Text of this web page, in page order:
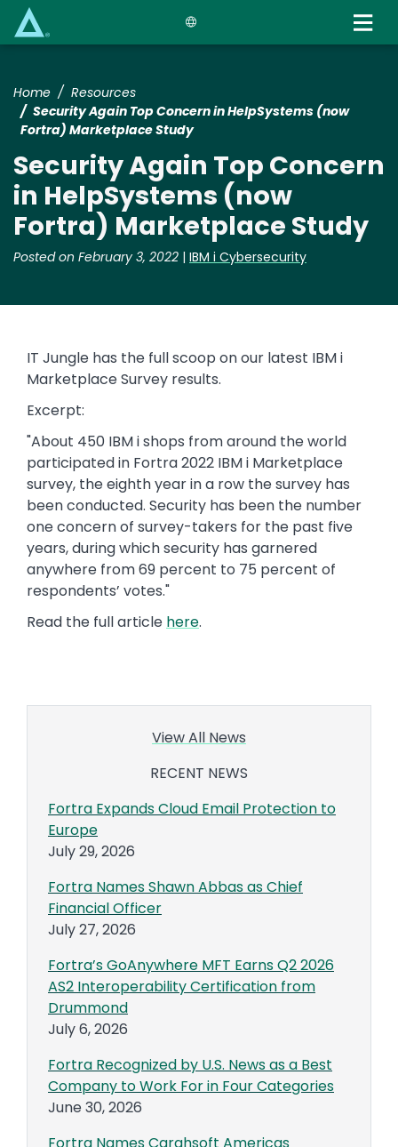
Home
Resources
Security Again Top Concern in HelpSystems (now
Fortra) Marketplace Study
Security Again Top Concern
in HelpSystems (now
Fortra) Marketplace Study
Posted on February 3, 2022 | IBM i Cybersecurity
IT Jungle has the full scoop on our latest IBM i
Marketplace Survey results.
Excerpt:
"About 450 IBM i shops from around the world
participated in Fortra 2022 IBM i Marketplace
survey, the eighth year in a row the survey has
been conducted. Security has been the number
one concern of survey-takers for the past five
years, during which security has garnered
anywhere from 69 percent to 75 percent of
respondents’ votes."
Read the full article here.
View All News
RECENT NEWS
Fortra Expands Cloud Email Protection to
Europe
July 29, 2026
Fortra Names Shawn Abbas as Chief
Financial Officer
July 27, 2026
Fortra’s GoAnywhere MFT Earns Q2 2026
AS2 Interoperability Certification from
Drummond
July 6, 2026
Fortra Recognized by U.S. News as a Best
Company to Work For in Four Categories
June 30, 2026